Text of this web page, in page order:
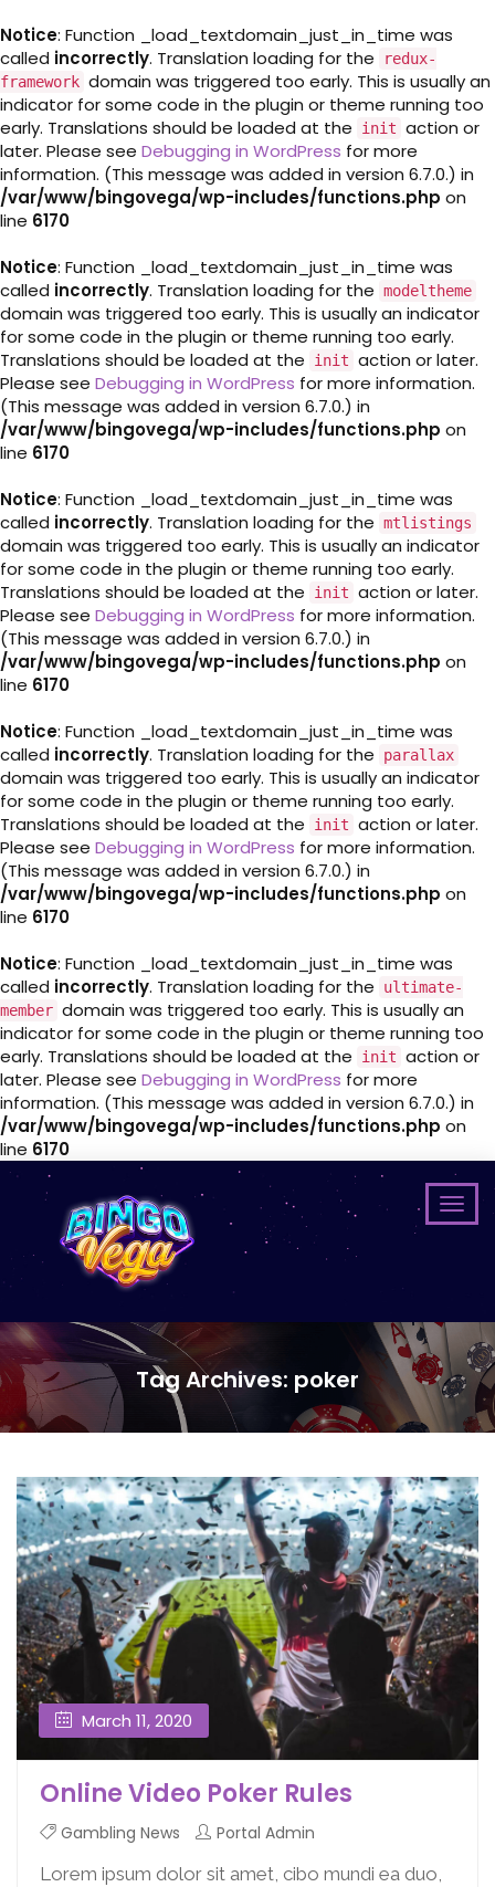
Notice: Function _load_textdomain_just_in_time was
called incorrectly. Translation loading for the
redux-
framework domain was triggered too early. This is usually an
indicator for some code in the plugin or theme running too
early. Translations should be loaded at the
init action or
later. Please see Debugging in WordPress for more
information. (This message was added in version 6.7.0.) in
/var/www/bingovega/wp-includes/functions.php on
line 6170
Notice: Function _load_textdomain_just_in_time was
called incorrectly. Translation loading for the modeltheme
domain was triggered too early. This is usually an indicator
for some code in the plugin or theme running too early.
Translations should be loaded at the
init action or later.
Please see Debugging in WordPress for more information.
(This message was added in version 6.7.0.) in
/var/www/bingovega/wp-includes/functions.php on
line 6170
Notice: Function _load_textdomain_just_in_time was
called incorrectly. Translation loading for the mtlistings
domain was triggered too early. This is usually an indicator
for some code in the plugin or theme running too early.
Translations should be loaded at the
init action or later.
Please see Debugging in WordPress for more information.
(This message was added in version 6.7.0.) in
/var/www/bingovega/wp-includes/functions.php on
line 6170
Notice: Function _load_textdomain_just_in_time was
called incorrectly. Translation loading for the parallax
domain was triggered too early. This is usually an indicator
for some code in the plugin or theme running too early.
Translations should be loaded at the
init action or later.
Please see Debugging in WordPress for more information.
(This message was added in version 6.7.0.) in
/var/www/bingovega/wp-includes/functions.php on
line 6170
Notice: Function _load_textdomain_just_in_time was
called incorrectly. Translation loading for the
ultimate-
member domain was triggered too early. This is usually an
indicator for some code in the plugin or theme running too
early. Translations should be loaded at the
init action or
later. Please see Debugging in WordPress for more
information. (This message was added in version 6.7.0.) in
/var/www/bingovega/wp-includes/functions.php on
line 6170
Tag Archives: poker
March 11, 2020
Online Video Poker Rules
Gambling News
Portal Admin
Lorem ipsum dolor sit amet, cibo mundi ea duo,